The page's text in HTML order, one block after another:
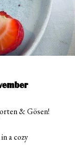
& Gösen!
a cozy